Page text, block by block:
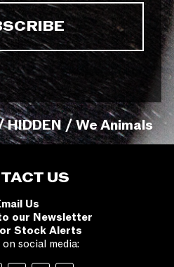
/ We Animals
US
Us
our Newsletter
Stock Alerts
social media: